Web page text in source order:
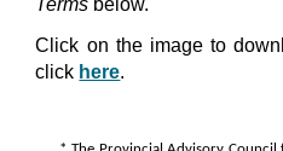
Click on the imageto
click here.